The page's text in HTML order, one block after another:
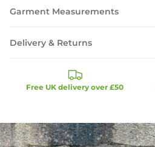
Garment Measurements
Delivery & Returns
Free UK delivery over £50